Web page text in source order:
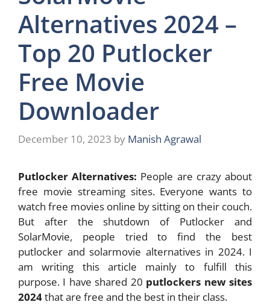
Alternatives 2024 –
Top 20 Putlocker
Free Movie
Downloader
December 10, 2023 by Manish Agrawal
Putlocker Alternatives: People are crazy about
free movie streaming sites. Everyone wants to
watch free movies online by sitting on their couch.
But after the shutdown of Putlocker and
SolarMovie, people tried to find the best
putlocker and solarmovie alternatives in 2024. I
am writing this article mainly to fulfill this
purpose. I have shared 20 putlockers new sites
2024that are free and the best in their class.